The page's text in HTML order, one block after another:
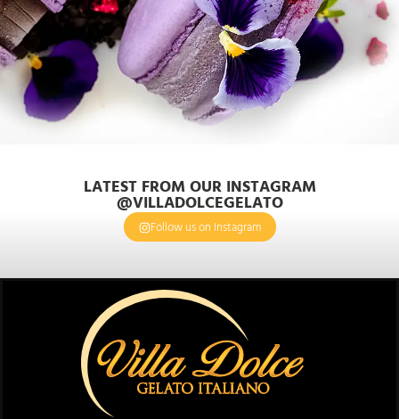
LATEST FROM OUR INSTAGRAM
@VILLADOLCEGELATO
Follow us on Instagram